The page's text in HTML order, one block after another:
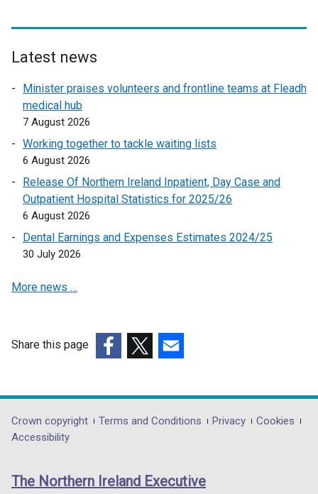
n
w
i
n
d
o
w
/
t
a
b
)
l
n
e
s
i
a
d
t
)
Latest news
Minister praises volunteers and frontline teams at Fleadh
medical hub
7 August 2026
Working together to tackle waiting lists
6 August 2026
Release Of Northern Ireland Inpatient, Day Case and
Outpatient Hospital Statistics for 2025/26
6 August 2026
Dental Earnings and Expenses Estimates 2024/25
30 July 2026
More news …
Share this page
opens
in
/
opens
in
/
opens
in
/
Department
footer
links
Crown copyright Terms and Conditions Privacy
Cookies
Accessibility
The Northern Ireland Executive